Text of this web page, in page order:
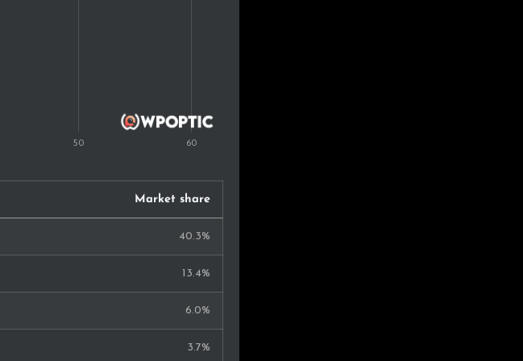
Market share
40.3%
13.4%
6.0%
3.7%